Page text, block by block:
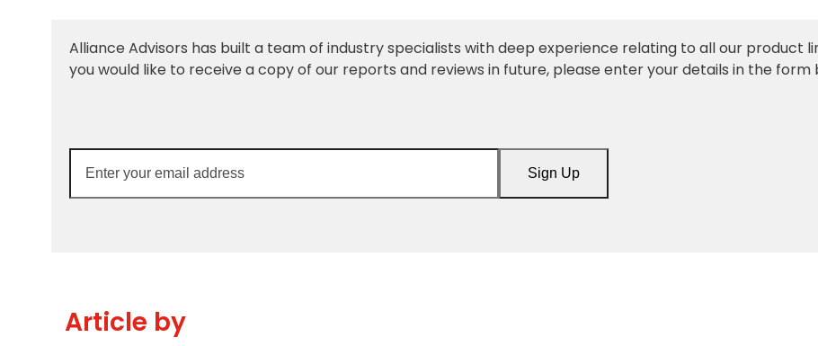
Alliance Advisors has built a team of industry specialists with deep experience relating to all our product
you would like to receive a copy of our reports and reviews in future, please enter your details in the form
your
email
Sign Up
Article by